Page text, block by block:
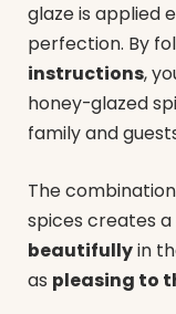
glaze is applied
perfection. By
instructions,
honey-glazed
family and
The
spices creates
beautifullyin
as pleasing to